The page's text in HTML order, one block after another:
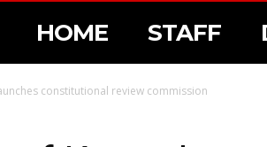
HOME STAFF
constitutional review commission